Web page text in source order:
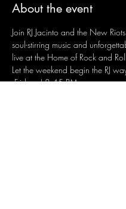
About the event
Join RJ Jacinto and the New
soul-stirring music and
live at the Home of Rock and
Let the weekend begin the RJ
Fridays | 8:45 PM